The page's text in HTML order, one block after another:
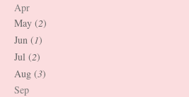
Apr
May (2)
Jun (1)
Jul (2)
Aug (3)
Sep